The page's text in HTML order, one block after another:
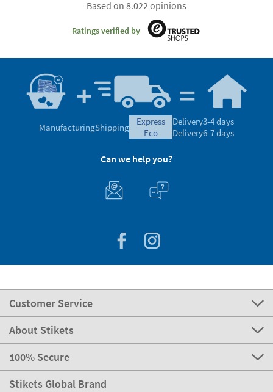
Based on 8.022 opinions
Ratings verified by
ManufacturingShipping
express
eco
Delivery3-4 days
Delivery6-7 days
Can we help you?
Customer Service
About Stikets
100% Secure
Stikets Global Brand